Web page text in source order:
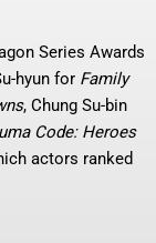
Series Awards
hyun for Family
, Chung Su-bin
Code: Heroes
actors ranked